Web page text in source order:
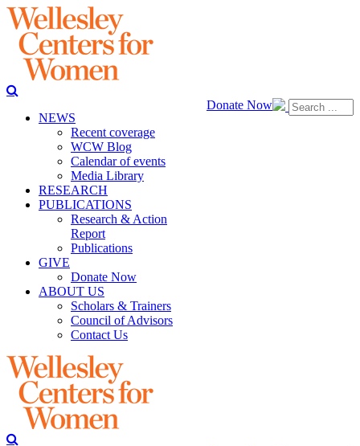
Donate Now
NEWS
Recent coverage
WCW Blog
Calendar of events
Media Library
RESEARCH
PUBLICATIONS
Research & Action
Report
Publications
GIVE
Donate Now
ABOUT US
Scholars & Trainers
Council of Advisors
Contact Us